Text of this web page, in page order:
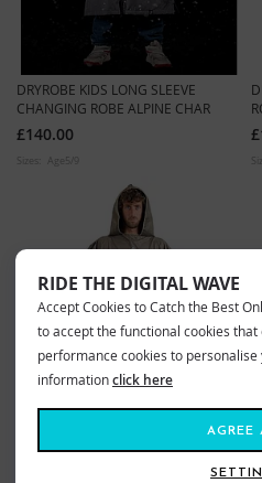
DRYROBE KIDS LONG SLEEVE
CHANGING ROBE ALPINE CHAR
£140.00
Age5/9
RIDE THE DIGITAL WAVE
Accept Cookies to Catch the Best
to accept the functional cookies
performance cookies to
informationclick here
AGREE